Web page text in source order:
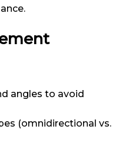
angles to avoid
(omnidirectional vs.